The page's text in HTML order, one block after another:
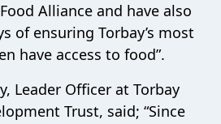
Alliance and have also
of ensuring Torbay’s most
have access to food”.
Leader Officer at Torbay
Trust, said; “Since